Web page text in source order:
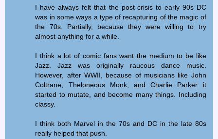
I have always felt that the post-crisis to early 90s DC
was in some ways a type of recapturing of the magic of
the 70s. Partially, because they were willing to try
almost anything for a while.
I think a lot of comic fans want the medium to be like
Jazz. Jazz was originally raucous dance music.
However, after WWII, because of musicians like John
Coltrane, Theloneous Monk, and Charlie Parker it
started to mutate, and become many things. Including
classy.
I think both Marvel in the 70s and DC in the late 80s
really helped that push.